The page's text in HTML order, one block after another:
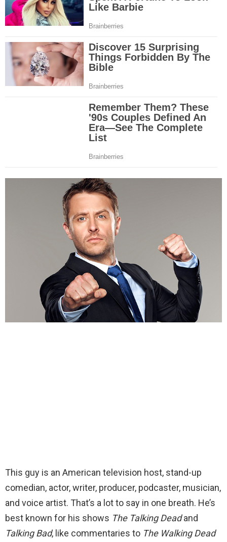
This guy is an American television host, stand-up
comedian, actor, writer, producer, podcaster, musician,
and voice artist. That’s a lot to say in one breath. He’s
best known for his shows The Talking Deadand
Talking Bad, like commentaries to The Walking Dead